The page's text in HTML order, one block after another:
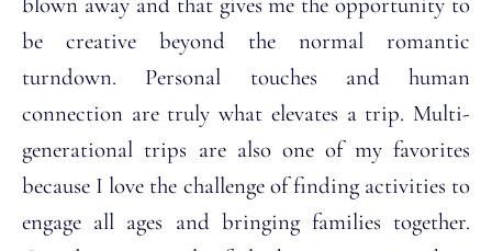
be creative beyond the normal romantic
turndown. Personal touches and human
connection are truly what elevates a trip. Multi-
generational trips are also one of my favorites
because I love the challenge of finding activities to
engage all ages and bringing families together.